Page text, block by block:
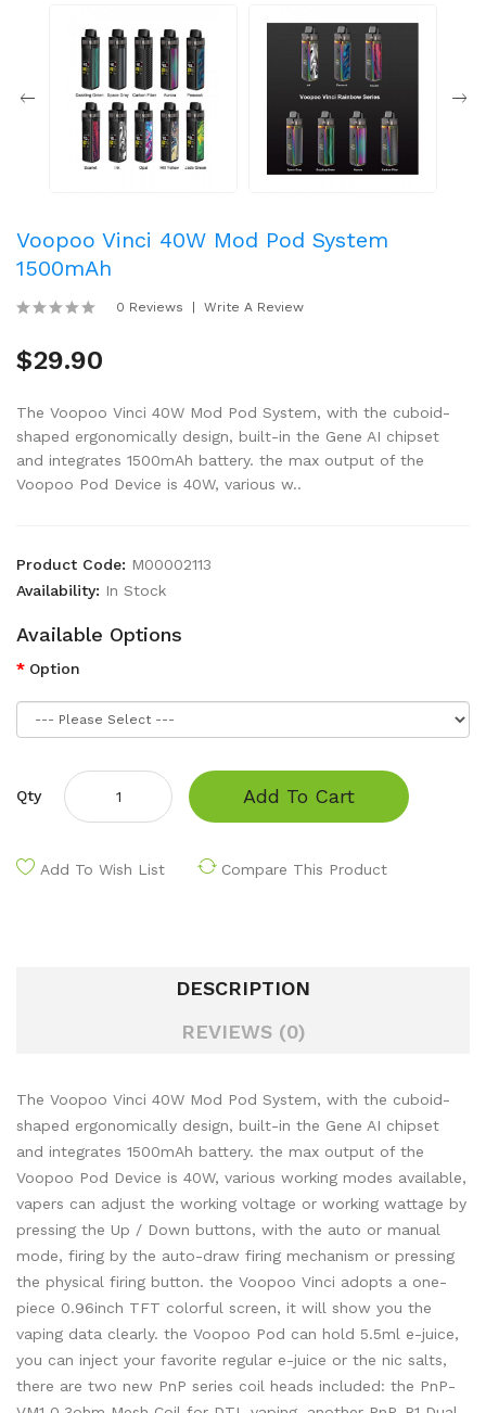
Voopoo Vinci 40W Mod Pod System
1500mAh
0 Reviews Write A Review
$29.90
The Voopoo Vinci 40W Mod Pod System, with the cuboid-
shaped ergonomically design, built-in the Gene AI chipset
and integrates 1500mAh battery. the max output of the
Voopoo Pod Device is 40W, various w..
Product Code: M00002113
Availability: In Stock
Available Options
Option
Qty Add To Cart
Add To Wish List Compare This Product
DESCRIPTION
REVIEWS (0)
The Voopoo Vinci 40W Mod Pod System, with the cuboid-
shaped ergonomically design, built-in the Gene AI chipset
and integrates 1500mAh battery. the max output of the
Voopoo Pod Device is 40W, various working modes available,
vapers can adjust the working voltage or working wattage by
pressing the Up / Down buttons, with the auto or manual
mode, firing by the auto-draw firing mechanism or pressing
the physical firing button. the Voopoo Vinci adopts a one-
piece 0.96inch TFT colorful screen, it will show you the
vaping data clearly. the Voopoo Pod can hold 5.5ml e-juice,
you can inject your favorite regular e-juice or the nic salts,
there are two new PnP series coil heads included: the PnP-